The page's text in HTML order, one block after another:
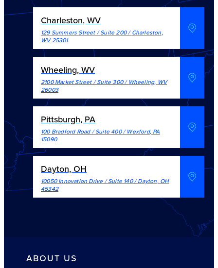
Charleston, WV
129 Summers Street / Suite 200/Charleston,
WV 25301
Wheeling, WV
2100 Market Street / Suite 300/ Wheeling, WV
26003
Pittsburgh, PA
100 Bradford Road / Suite 400/Wexford, PA
15090
Dayton, OH
10050 Innovation Drive / Suite 140/Dayton, OH
45342
ABOUT US